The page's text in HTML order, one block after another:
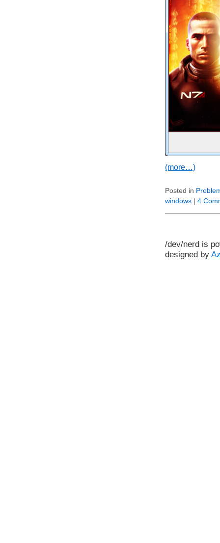
(more…)
Posted in
windows | 4
/dev/nerd is
designed by